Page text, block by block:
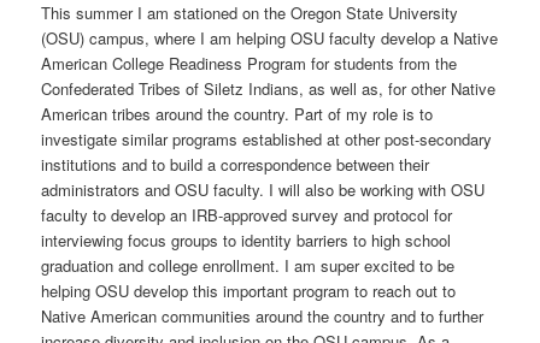
This summer I am stationed on the Oregon State University
(OSU) campus, where I am helping OSU faculty develop a Native
American College Readiness Program for students from the
Confederated Tribes of Siletz Indians, as well as, for other Native
American tribes around the country. Part of my role is to
investigate similar programs established at other post-secondary
institutions and to build a correspondence between their
administrators and OSU faculty. I will also be working with OSU
faculty to develop an IRB-approved survey and protocol for
interviewing focus groups to identity barriers to high school
graduation and college enrollment. I am super excited to be
helping OSU develop this important program to reach out to
Native American communities around the country and to further